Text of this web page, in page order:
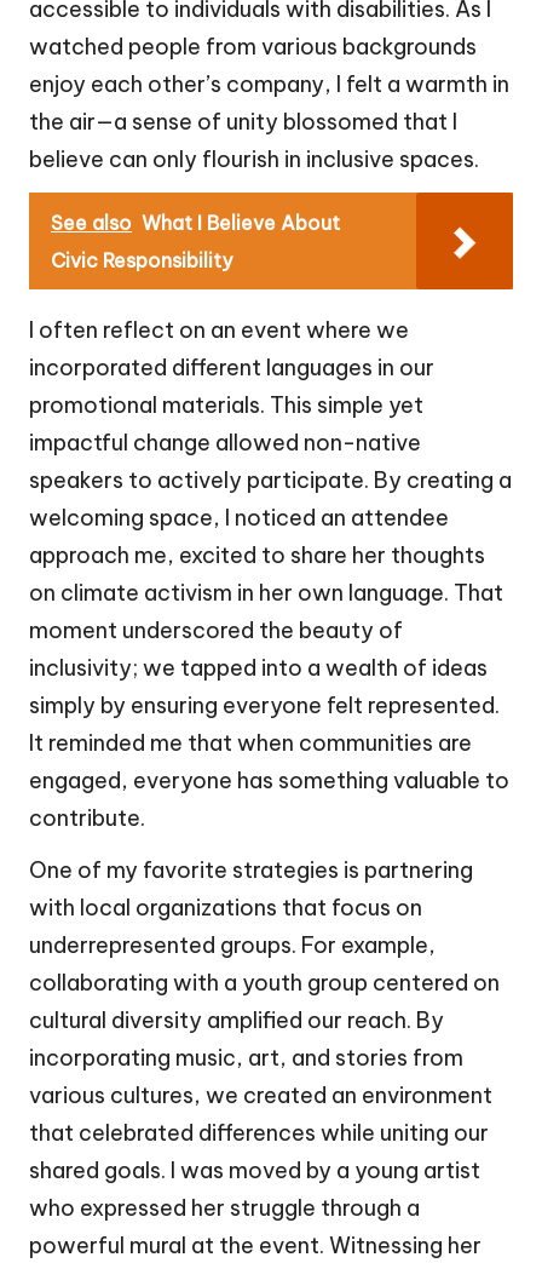
accessible to individuals with disabilities. As I
watched people from various backgrounds
enjoy each other’s company, I felt a warmth in
the air—a sense of unity blossomed that I
believe can only flourish in inclusive spaces.
See also What I Believe About
Civic Responsibility
I often reflect on an event where we
incorporated different languages in our
promotional materials. This simple yet
impactful change allowed non-native
speakers to actively participate. By creating a
welcoming space, I noticed an attendee
approach me, excited to share her thoughts
on climate activism in her own language. That
moment underscored the beauty of
inclusivity; we tapped into a wealth of ideas
simply by ensuring everyone felt represented.
It reminded me that when communities are
engaged, everyone has something valuable to
contribute.
One of my favorite strategies is partnering
with local organizations that focus on
underrepresented groups. For example,
collaborating with a youth group centered on
cultural diversity amplified our reach. By
incorporating music, art, and stories from
various cultures, we created an environment
that celebrated differences while uniting our
shared goals. I was moved by a young artist
who expressed her struggle through a
powerful mural at the event. Witnessing her